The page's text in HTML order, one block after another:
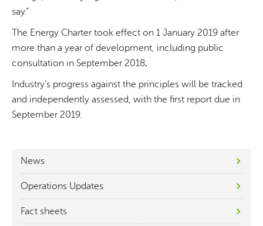
say.”
The Energy Charter took effect on 1 January 2019 after
more than a year of development, including public
consultation in September 2018.
Industry’s progress against the principles will be tracked
and independently assessed, with the first report due in
September 2019.
News
Operations Updates
Fact sheets